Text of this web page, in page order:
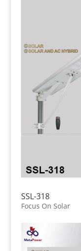
SSL-318
Focus On Solar